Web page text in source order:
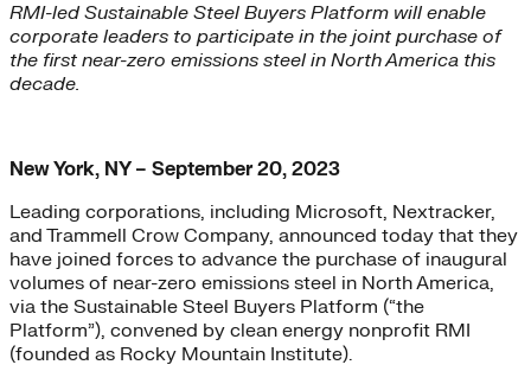
RMI-led Sustainable Steel Buyers Platform will enable
corporate leaders to participate in the joint purchase of
the first near-zero emissions steel in North America this
decade.
New York, NY – September 20, 2023
Leading corporations, including Microsoft, Nextracker,
and Trammell Crow Company, announced today that they
have joined forces to advance the purchase of inaugural
volumes of near-zero emissions steel in North America,
via the Sustainable Steel Buyers Platform (“the
Platform”), convened by clean energy nonprofit RMI
(founded as Rocky Mountain Institute).